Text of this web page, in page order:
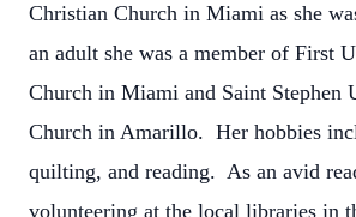
Christian Church in Miami as she
an adult she was a member of First
Church in Miami and Saint Stephen
Church in Amarillo. Her hobbies
quilting, and reading. As an avid
volunteering at the local libraries in